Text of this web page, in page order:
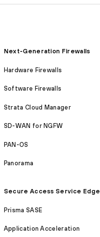
Next-Generation Firewalls
Hardware Firewalls
Software Firewalls
Strata Cloud Manager
SD-WAN for NGFW
PAN-OS
Panorama
Secure Access Service Edge
Prisma SASE
Application Acceleration